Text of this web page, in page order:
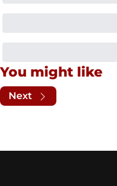
You might like
Next